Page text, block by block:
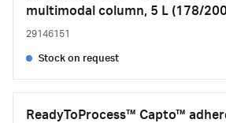
multimodal column, 5 L (178/
29146151
Stock on request
ReadyToProcess™ Capto™